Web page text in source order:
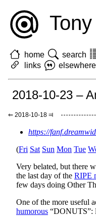
home search
links
elsewhere
2018-10-23 –
⇐ 2018-10-18 ⫤
https://
(Fri Sat Sun Mon Tue
Very belated, but there
the last day of the RIPE
few days doing Other
One of the more useful
humorous “DONUTS”: